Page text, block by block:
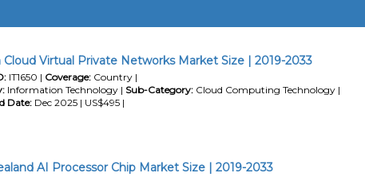
Cloud Virtual Private Networks Market Size | 2019-2033
IT1650 | Coverage: Country |
Information Technology | Sub-Category: Cloud Computing Technology |
Date: Dec 2025 | US$495 |
AI Processor Chip Market Size | 2019-2033